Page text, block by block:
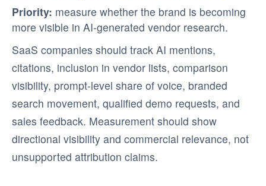
Priority: measure whether the brand is becoming
more visible in AI-generated vendor research.
SaaS companies should track AI mentions,
citations, inclusion in vendor lists, comparison
visibility, prompt-level share of voice, branded
search movement, qualified demo requests, and
sales feedback. Measurement should show
directional visibility and commercial relevance, not
unsupported attribution claims.